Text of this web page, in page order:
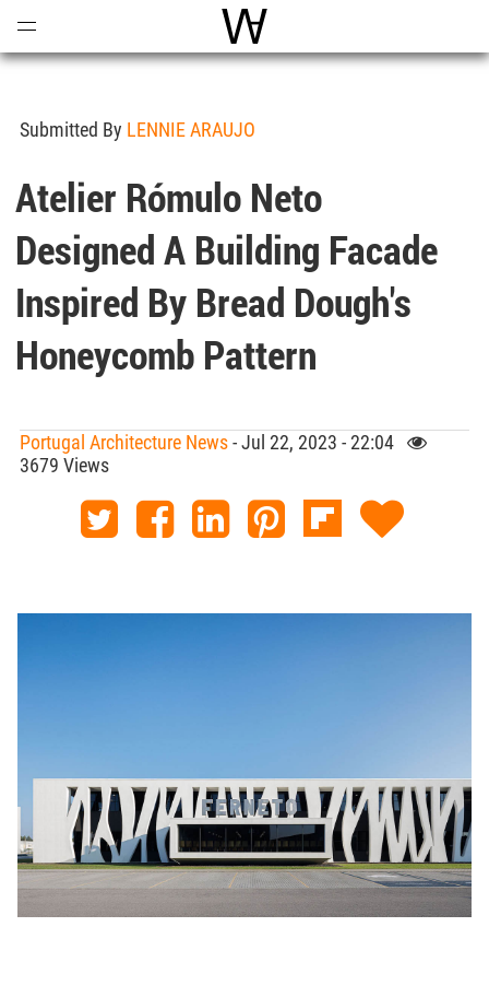
World Architecture
Submitted By LENNIE ARAUJO
Atelier Rómulo Neto
Designed A Building Facade
Inspired By Bread Dough's
Honeycomb Pattern
Portugal Architecture News- Jul 22, 2023 - 22:04
3679 Views